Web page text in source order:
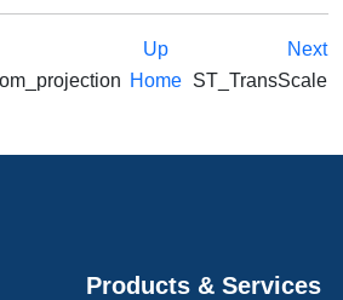
Up
Next
Home ST_TransScale
Products & Services